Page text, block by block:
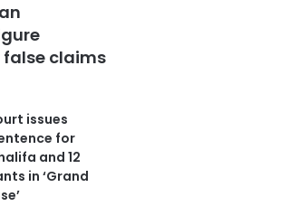
false claims
issues
for
and 12
in ‘Grand